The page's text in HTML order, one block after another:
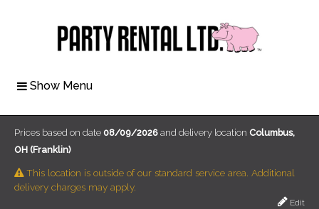
Show Menu
Prices based on date 08/09/2026 and delivery location Columbus,
OH (Franklin)
This location is outside of our standard service area. Additional
delivery charges may apply.
Edit